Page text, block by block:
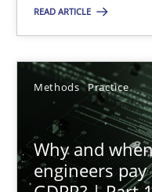
READ ARTICLE
Methods Practice
Why and
engineers
24.07.2025
4 minutes